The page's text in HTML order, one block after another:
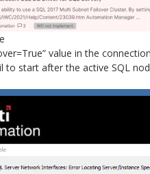
value in the
start after the active SQL